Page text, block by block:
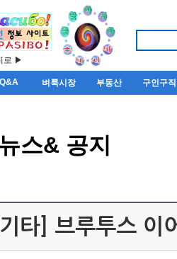
로 ▶
Q&A 벼룩시장 부동산 구인구직
뉴스& 공지
[기타] 브루투스 이